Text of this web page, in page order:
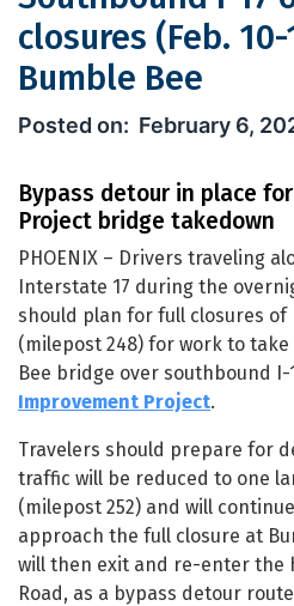
closures (Feb.
Bumble Bee
Southbound I-17
February 6,
Bypass detour in place
Project bridge takedown
PHOENIX – Drivers traveling
Interstate 17 during the
should plan for full closures of
(milepost 248) for work to
Bee bridge over southbound
Improvement Project.
Travelers should prepare for
traffic will be reduced to one
(milepost 252) and will
approach the full closure at
will then exit and re-enter the
Road, as a bypass detour